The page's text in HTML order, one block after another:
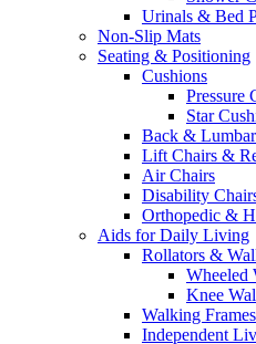
Urinals & Bed
Non-Slip Mats
Seating & Positioning
Cushions
Pressure
Star
Back &
Lift Chairs &
Air Chairs
Disability
Orthopedic &
Aids for Daily Living
Rollators &
Wheeled
Knee
Walking Frames
Independent